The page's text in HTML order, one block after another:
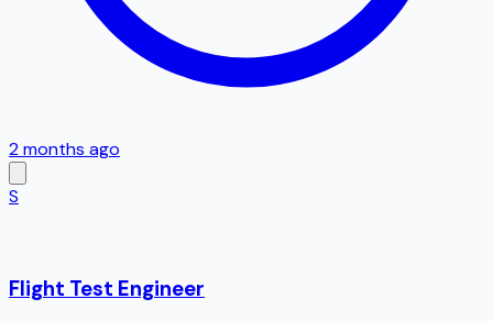
2 months ago
S
Flight Test Engineer